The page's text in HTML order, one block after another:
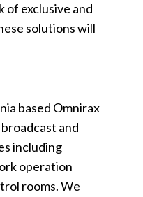
of exclusive and
solutions will
based Omnirax
and
including
operation
rooms. We